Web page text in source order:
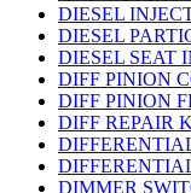
DIESEL
DIESEL
DIESEL SEAT
DIFF PINION
DIFF PINION
DIFF REPAIR
DIMMER